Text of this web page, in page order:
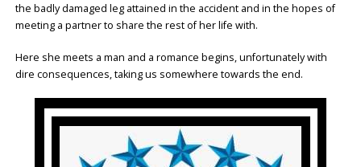
the badly damaged leg attained in the accident and in the hopes of
meeting a partner to share the rest of her life with.
Here she meets a man and a romance begins, unfortunately with
dire consequences, taking us somewhere towards the end.